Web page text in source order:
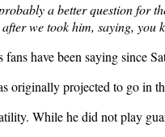
a better question for
we took him, saying,
have been saying since
originally projected to go in
While he did not play